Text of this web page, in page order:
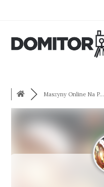
Maszyny Online Na P...